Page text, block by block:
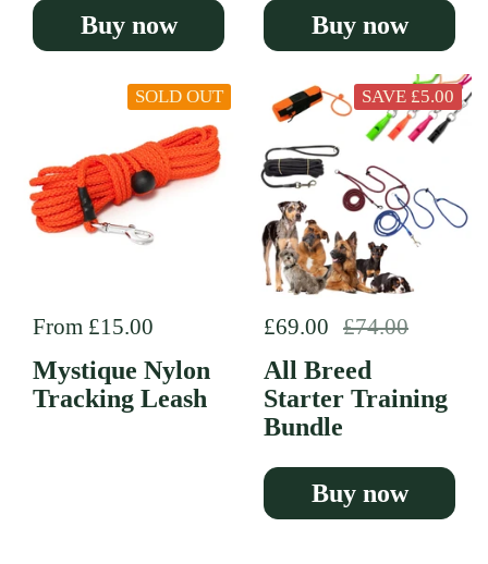
Buy now Buy now
Regular price
From £15.00
Mystique Nylon
Tracking Leash
SOLD OUT
Regular price
£69.00 Sale price
£74.00
All Breed
Starter Training
Bundle
Buy now
SAVE £5.00